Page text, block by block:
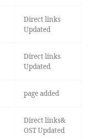
Direct links
Updated
Direct links
Updated
page added
Direct links&
OST Updated